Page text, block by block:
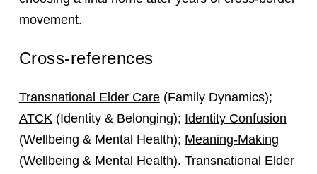
movement.
Cross-references
Transnational Elder Care(Family Dynamics);
ATCK(Identity & Belonging); Identity Confusion
(Wellbeing & Mental Health); Meaning-Making
(Wellbeing & Mental Health). Transnational Elder